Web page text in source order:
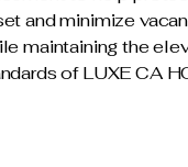
and minimize
maintaining the
of LUXE CA